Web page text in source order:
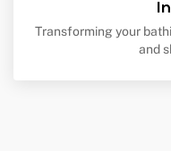
Transforming your
and